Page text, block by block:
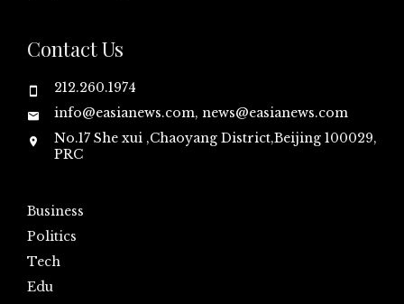
Contact Us
212.260.1974
info@easianews.com, news@easianews.com
No.17 She xui ,Chaoyang District,Beijing 100029,
PRC
Business
Politics
Tech
Edu